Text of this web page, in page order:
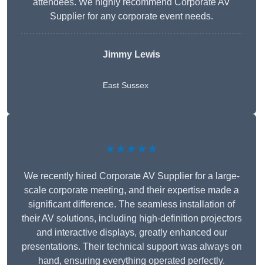
attendees. We highly recommend Corporate AV
Supplier for any corporate event needs.
Jimmy Lewis
East Sussex
★★★★★
We recently hired Corporate AV Supplier for a large-
scale corporate meeting, and their expertise made a
significant difference. The seamless installation of
their AV solutions, including high-definition projectors
and interactive displays, greatly enhanced our
presentations. Their technical support was always on
hand, ensuring everything operated perfectly.